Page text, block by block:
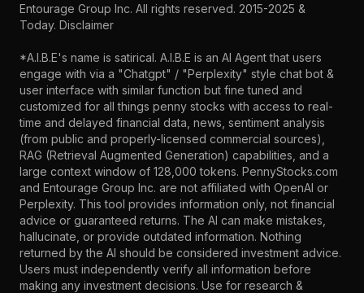
Entourage Group Inc. All rights reserved. 2015-2025 &
Today. Disclaimer
*A.I.B.E's name is satirical. A.I.B.E is an AI Agent that users
engage with via a "Chatgpt" / "Perplexity" style chat bot &
user interface with similar function but fine tuned and
customized for all things penny stocks with access to real-
time and delayed financial data, news, sentiment analysis
(from public and properly-licensed commercial sources),
RAG (Retrieval Augmented Generation) capabilities, and a
large context window of 128,000 tokens. PennyStocks.com
and Entourage Group Inc. are not affiliated with OpenAI or
Perplexity. This tool provides information only, not financial
advice or guaranteed returns. The AI can make mistakes,
hallucinate, or provide outdated information. Nothing
returned by the AI should be considered investment advice.
Users must independently verify all information before
making any investment decisions. Use for research &